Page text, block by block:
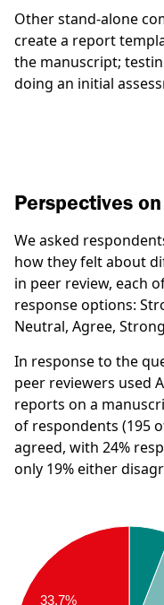
Other stand-alone
create a report
the manuscript;
doing an initial
Perspectives
We asked
how they felt about
in peer review, each
response options:
Neutral, Agree,
In response to the
peer reviewers used
reports on a
of respondents (195
agreed, with 24%
only 19%either
33.7%